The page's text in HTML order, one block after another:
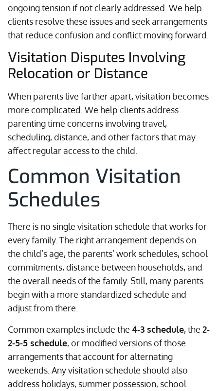
ongoing tension if not clearly addressed. We help
clients resolve these issues and seek arrangements
that reduce confusion and conflict moving forward.
Visitation Disputes Involving
Relocation or Distance
When parents live farther apart, visitation becomes
more complicated. We help clients address
parenting time concerns involving travel,
scheduling, distance, and other factors that may
affect regular access to the child.
Common Visitation
Schedules
There is no single visitation schedule that works for
every family. The right arrangement depends on
the child’s age, the parents’ work schedules, school
commitments, distance between households, and
the overall needs of the family. Still, many parents
begin with a more standardized schedule and
adjust from there.
Common examples include the 4-3 schedule, the 2-
2-5-5 schedule, or modified versions of those
arrangements that account for alternating
weekends. Any visitation schedule should also
address holidays, summer possession, school